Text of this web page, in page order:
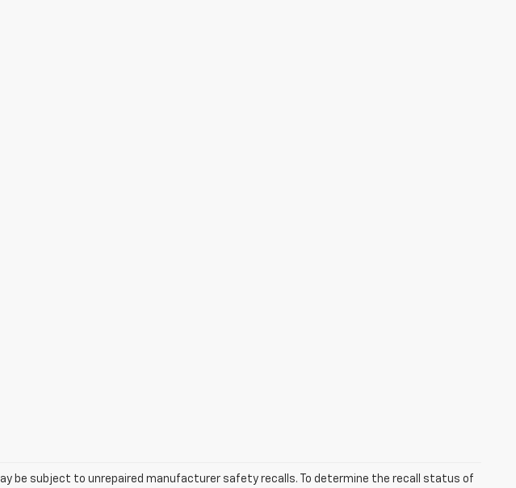
be subject to unrepaired manufacturer safety recalls. To determine the recall status of